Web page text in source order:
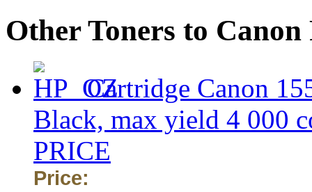
Other Toners to Canon
Cartridge Canon
Black, max yield 4 000
PRICE
Price: